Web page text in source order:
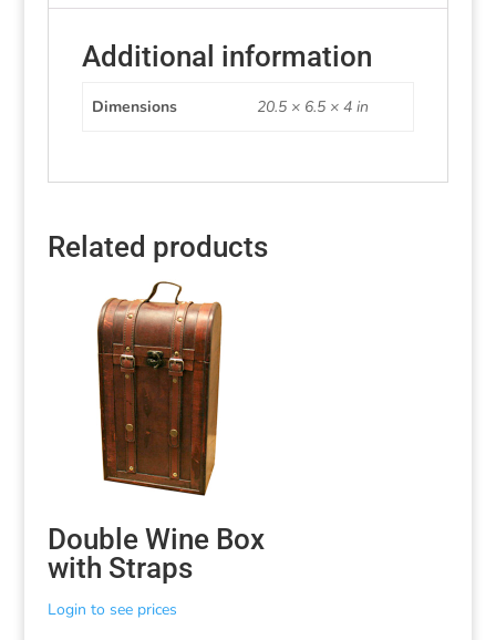
Additional information
Dimensions 20.5 × 6.5 × 4 in
Related products
Double Wine Box
with Straps
Login to see prices